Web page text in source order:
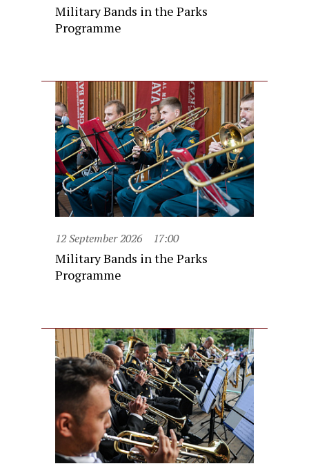
Military Bands in the Parks
Programme
12 September 2026 17:00
Military Bands in the Parks
Programme